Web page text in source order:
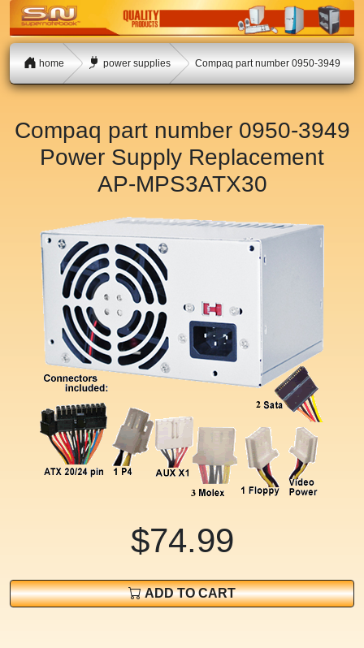
home power supplies Compaq part number 0950-3949
Compaq part number 0950-3949
Power Supply Replacement
AP-MPS3ATX30
$74.99
ADD TO CART